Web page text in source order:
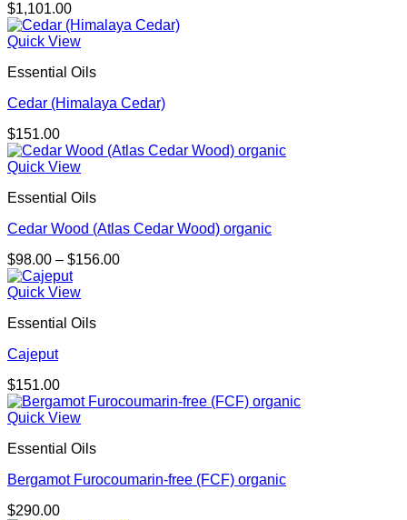
$1,101.00
Quick View
Essential Oils
Cedar (Himalaya Cedar)
$151.00
Quick View
Essential Oils
Cedar Wood (Atlas Cedar Wood) organic
$98.00 – $156.00Price
Quick View
Essential Oils
Cajeput
$151.00
Quick View
Essential Oils
Bergamot Furocoumarin-free (FCF) organic
$290.00